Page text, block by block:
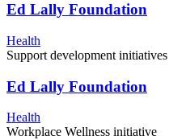
Ed Lally Foundation
Health
Support development initiatives
Ed Lally Foundation
Health
Workplace Wellness initiative